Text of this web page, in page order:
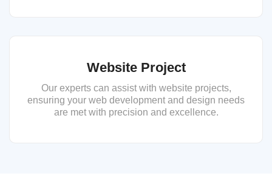
Website Project
Our experts can assist with website projects,
ensuring your web development and design needs
are met with precision and excellence.